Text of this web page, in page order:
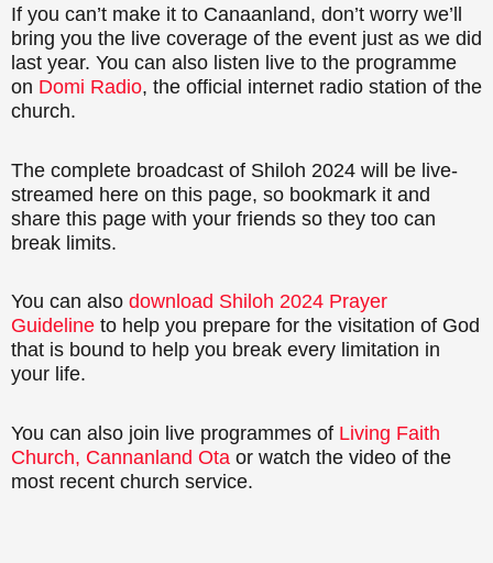
If you can’t make it to Canaanland, don’t worry we’ll
bring you the live coverage of the event just as we did
last year. You can also listen live to the programme
on Domi Radio, the official internet radio station of the
church.
The complete broadcast of Shiloh 2024 will be live-
streamed here on this page, so bookmark it and
share this page with your friends so they too can
break limits.
You can also download Shiloh 2024 Prayer
Guideline to help you prepare for the visitation of God
that is bound to help you break every limitation in
your life.
You can also join live programmes of Living Faith
Church, Cannanland Ota or watch the video of the
most recent church service.